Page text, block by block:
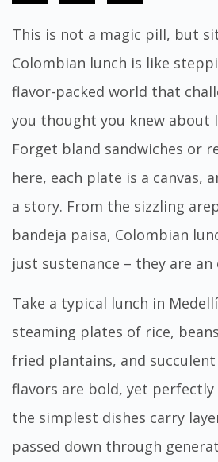
This is not a magic pill, but
Colombian lunch is like
flavor-packed world that
you thought you knew about
Forget bland sandwiches or
here, each plate is a canvas,
a story. From the sizzling
bandeja paisa, Colombian
just sustenance – they are an
Take a typical lunch in
steaming plates of rice,
fried plantains, and succulent
flavors are bold, yet perfectly
the simplest dishes carry
passed down through